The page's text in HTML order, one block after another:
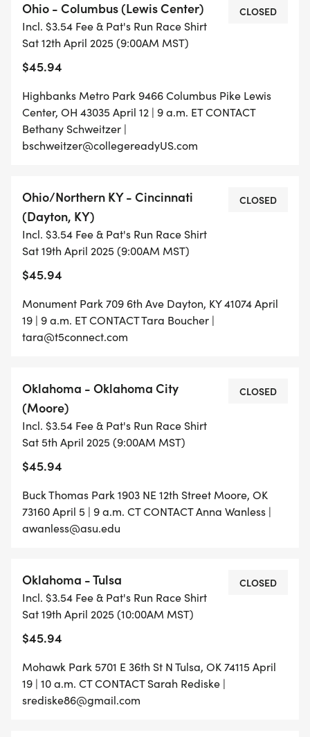
Ohio - Columbus (Lewis Center)
Incl. $3.54 Fee & Pat's Run Race Shirt
Sat 12th April 2025 (9:00AM MST)
$45.94
CLOSED
Highbanks Metro Park 9466 Columbus Pike Lewis
Center, OH 43035 April 12 | 9 a.m. ET CONTACT
Bethany Schweitzer |
bschweitzer@collegereadyUS.com
Ohio/Northern KY - Cincinnati
(Dayton, KY)
Incl. $3.54 Fee & Pat's Run Race Shirt
Sat 19th April 2025 (9:00AM MST)
$45.94
CLOSED
Monument Park 709 6th Ave Dayton, KY 41074 April
19 | 9 a.m. ET CONTACT Tara Boucher |
tara@t5connect.com
Oklahoma - Oklahoma City
(Moore)
Incl. $3.54 Fee & Pat's Run Race Shirt
Sat 5th April 2025 (9:00AM MST)
$45.94
CLOSED
Buck Thomas Park 1903 NE 12th Street Moore, OK
73160 April 5 | 9 a.m. CT CONTACT Anna Wanless |
awanless@asu.edu
Oklahoma - Tulsa
Incl. $3.54 Fee & Pat's Run Race Shirt
Sat 19th April 2025 (10:00AM MST)
$45.94
CLOSED
Mohawk Park 5701 E 36th St N Tulsa, OK 74115 April
19 | 10 a.m. CT CONTACT Sarah Rediske |
srediske86@gmail.com